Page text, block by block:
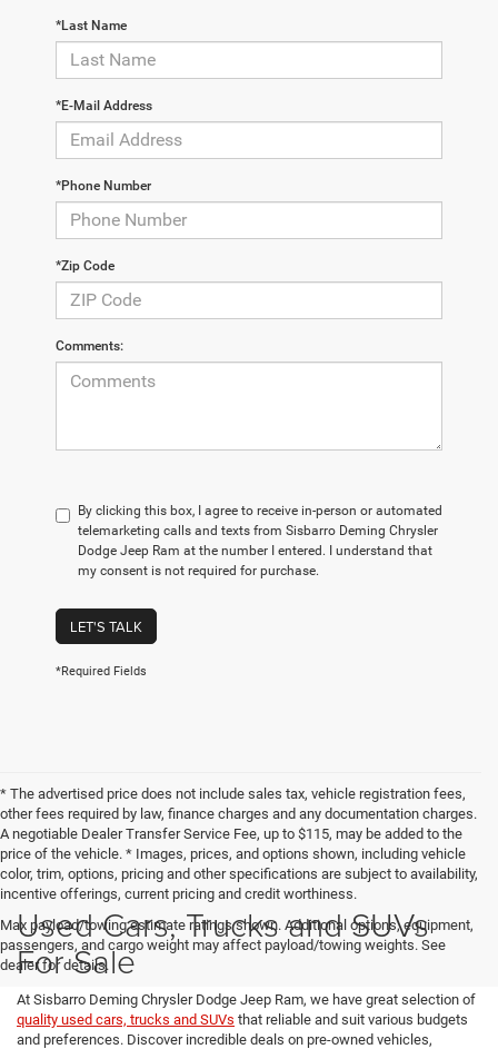
*Last Name
*E-Mail Address
*Phone Number
*Zip Code
Comments:
By clicking this box, I agree to receive in-person or automated
telemarketing calls and texts from Sisbarro Deming Chrysler
Dodge Jeep Ram at the number I entered. I understand that
my consent is not required for purchase.
LET'S TALK
*Required Fields
* The advertised price does not include sales tax, vehicle registration fees,
other fees required by law, finance charges and any documentation charges.
A negotiable Dealer Transfer Service Fee, up to $115, may be added to the
price of the vehicle. * Images, prices, and options shown, including vehicle
color, trim, options, pricing and other specifications are subject to availability,
incentive offerings, current pricing and credit worthiness.
Max payload/towing estimate ratings shown. Additional options, equipment,
passengers, and cargo weight may affect payload/towing weights. See
dealer for details.
Used Cars, Trucks and SUVs
For Sale
At Sisbarro Deming Chrysler Dodge Jeep Ram, we have great selection of
quality used cars, trucks and SUVs that reliable and suit various budgets
and preferences. Discover incredible deals on pre-owned vehicles,